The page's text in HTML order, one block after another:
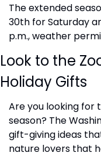
The extended
30th for Saturday
p.m., weather
Look to the
Holiday Gifts
Are you looking
season? The
gift-giving ideas
nature lovers that